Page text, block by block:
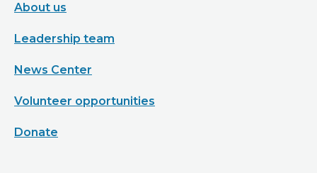
About us
Leadership team
News Center
Volunteer opportunities
Donate